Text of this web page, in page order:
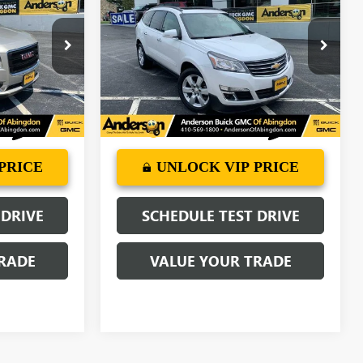
TJ237229A
Ext.
PRICE
TRAVERSELT
VIN:1GNKRGKD3HJ111954Stock: TL533808A
Model:CR14526
77,321 mi Ext. Int.
ANDERSON ADVANTAGE PRICE
More
UNLOCK VIP PRICE
SCHEDULE TEST DRIVE
VALUE YOUR TRADE